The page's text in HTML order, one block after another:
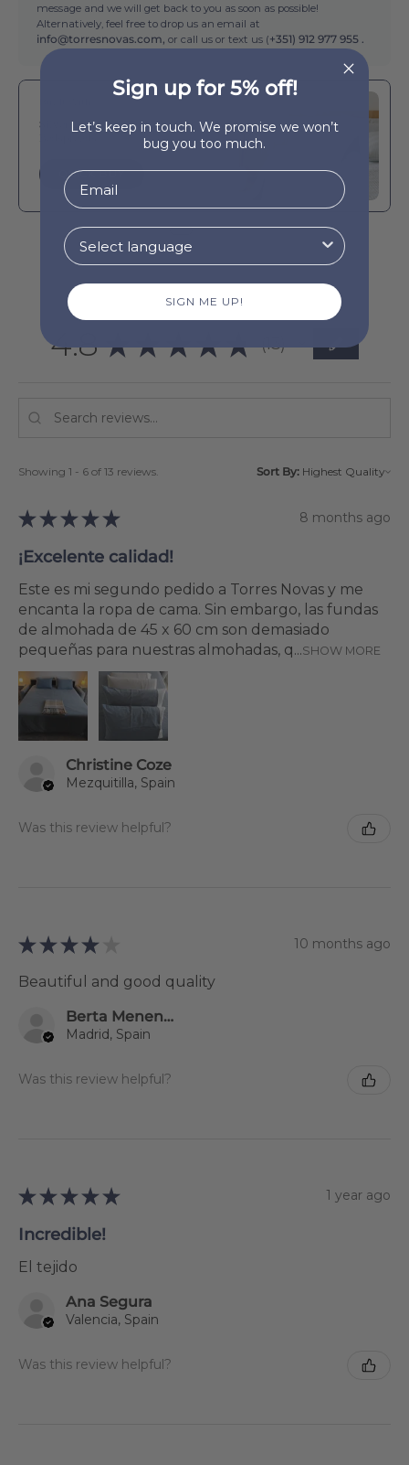
message and we will get back to you as soon as possible!
Alternatively, feel free to drop us an email at
info@torresnovas.com, or call us or text us (+351) 912 977 955 .
Silver grey Santa Luzia Waffle
Bedspreads
QUICK BUY
4.8 ★ ★ ★ ★ ★ 13
13
Showing 1 - 6 of 13 reviews. Sort By:
★ ★ ★ ★ ★ 8 months ago
¡Excelente calidad!
Este es mi segundo pedido a Torres Novas y me
encanta la ropa de cama. Sin embargo, las fundas
de almohada de 45 x 60 cm son demasiado
pequeñas para nuestras almohadas, q...SHOW MORE
Christine Coze
Mezquitilla, Spain
Was this review helpful?
★ ★ ★ ★ 10 months ago
Beautiful and good quality
Berta Menendez Rodríguez
Madrid, Spain
Was this review helpful?
★ ★ ★ ★ ★ 1 year ago
Incredible!
El tejido
Ana Segura
Valencia, Spain
Was this review helpful?
Sign up for 5% off!
Let’s keep in touch. We promise we won’t
bug you too much.
SIGN ME UP!